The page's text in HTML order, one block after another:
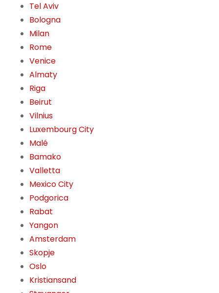
Tel Aviv
Bologna
Milan
Rome
Venice
Almaty
Riga
Beirut
Vilnius
Luxembourg City
Malé
Bamako
Valletta
Mexico City
Podgorica
Rabat
Yangon
Amsterdam
Skopje
Oslo
Kristiansand